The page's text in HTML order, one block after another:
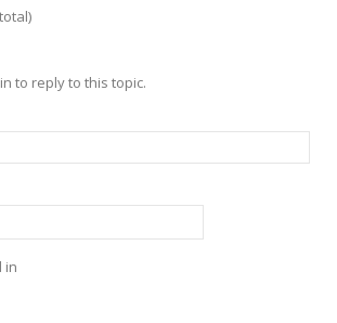
to reply to this topic.
in